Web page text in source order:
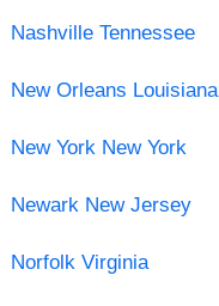
Nashville Tennessee
New Orleans Louisiana
New York New York
Newark New Jersey
Norfolk Virginia